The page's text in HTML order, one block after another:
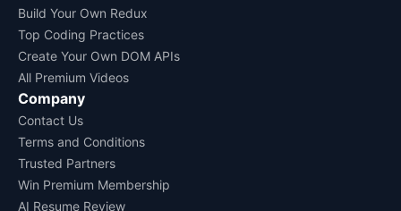
Build Your Own Redux
Top Coding Practices
Create Your Own DOM APIs
All Premium Videos
Company
Contact Us
Terms and Conditions
Trusted Partners
Win Premium Membership
AI Resume Review